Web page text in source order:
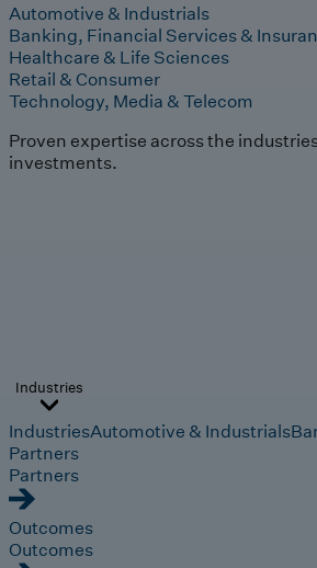
Automotive & Industrials
Banking, Financial Services &
Healthcare & Life Sciences
Retail & Consumer
Technology, Media & Telecom
Proven expertise across the
investments.
Industries
IndustriesAutomotive & Industrials
Partners
Partners
Outcomes
Outcomes